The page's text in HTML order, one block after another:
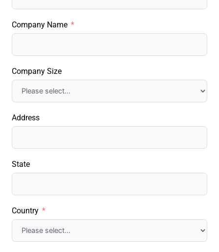
Company Name
Company Size
Address
State
Country